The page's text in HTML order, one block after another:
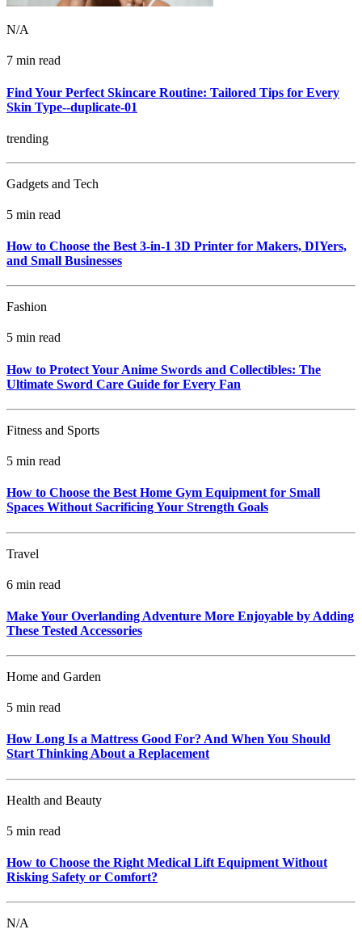
N/A
7 min read
Find Your Perfect Skincare Routine: Tailored Tips for Every
Skin Type--duplicate-01
trending
Gadgets and Tech
5 min read
How to Choose the Best 3-in-1 3D Printer for Makers, DIYers,
and Small Businesses
Fashion
5 min read
How to Protect Your Anime Swords and Collectibles: The
Ultimate Sword Care Guide for Every Fan
Fitness and Sports
5 min read
How to Choose the Best Home Gym Equipment for Small
Spaces Without Sacrificing Your Strength Goals
Travel
6 min read
Make Your Overlanding Adventure More Enjoyable by Adding
These Tested Accessories
Home and Garden
5 min read
How Long Is a Mattress Good For? And When You Should
Start Thinking About a Replacement
Health and Beauty
5 min read
How to Choose the Right Medical Lift Equipment Without
Risking Safety or Comfort?
N/A